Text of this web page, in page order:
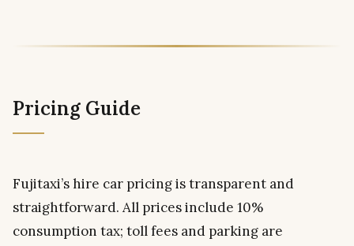
Pricing Guide
Fujitaxi’s hire car pricing is transparent and
straightforward. All prices include 10%
consumption tax; toll fees and parking are